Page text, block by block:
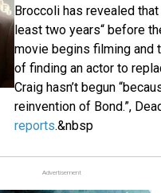
Broccoli has revealed
least two years“ before
movie begins filming and
of finding an actor to
Craig hasn’t begun
reinvention of Bond.”,
reports.&nbsp
Advertisement